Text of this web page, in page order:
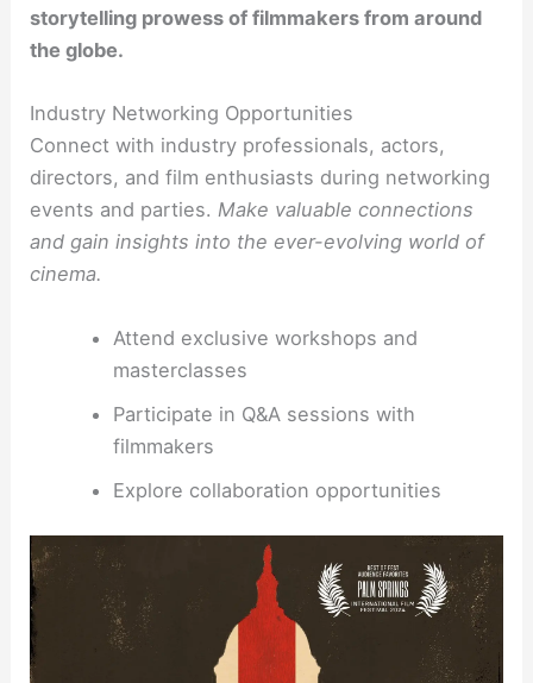
storytelling prowess of filmmakers from around
the globe.
Industry Networking Opportunities
Connect with industry professionals, actors,
directors, and film enthusiasts during networking
events and parties.Make valuable connections
and gain insights into the ever-evolving world of
cinema.
Attend exclusive workshops and
masterclasses
Participate in Q&A sessions with
filmmakers
Explore collaboration opportunities